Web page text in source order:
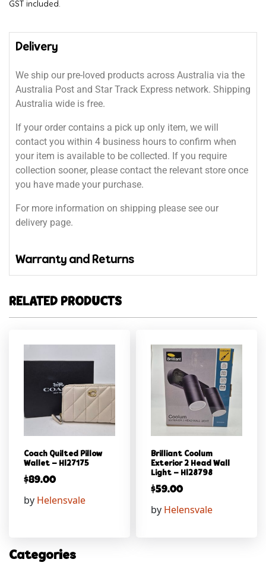
GST included.
Delivery
We ship our pre-loved products across Australia via the
Australia Post and Star Track Express network. Shipping
Australia wide is free.
If your order contains a pick up only item, we will
contact you within 4 business hours to confirm when
your item is available to be collected. If you require
collection sooner, please contact the relevant store once
you have made your purchase.
For more information on shipping please see our
delivery page.
Warranty and Returns
RELATED PRODUCTS
Coach Quilted Pillow
Wallet – Hl27175
$89.00
by Helensvale
Brilliant Coolum
Exterior 2 Head Wall
Light – Hl28798
$59.00
by Helensvale
Categories